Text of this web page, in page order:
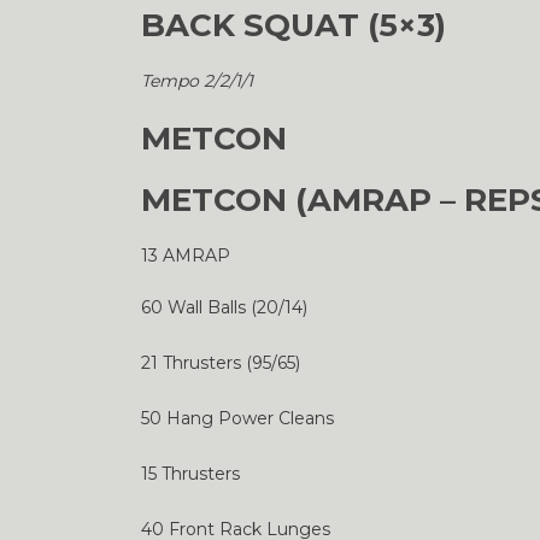
BACK SQUAT (5×3)
Tempo 2/2/1/1
METCON
METCON (AMRAP –
13 AMRAP
60 Wall Balls (20/14)
21 Thrusters (95/65)
50 Hang Power Cleans
15 Thrusters
40 Front Rack Lunges